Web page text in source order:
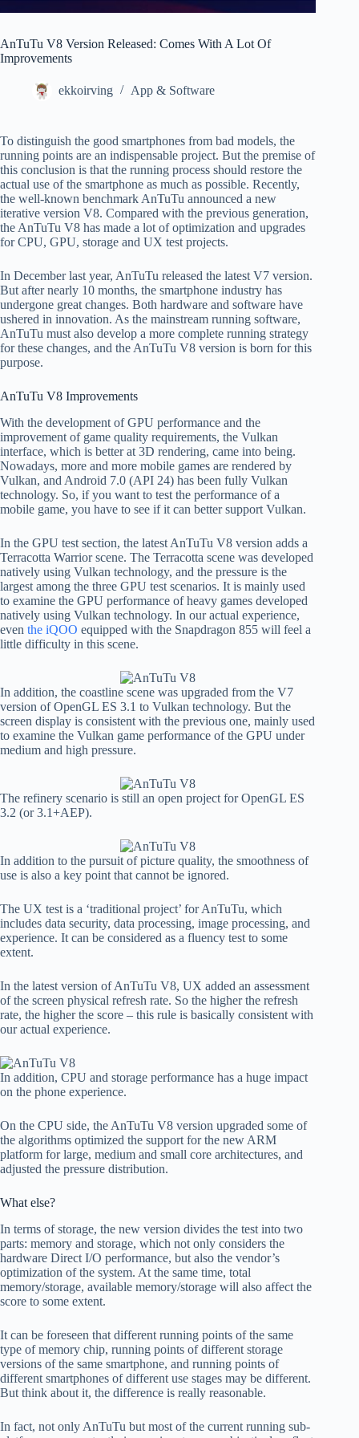
AnTuTu V8 Version Released: Comes With A Lot Of
Improvements
ekkoirving App & Software
To distinguish the good smartphones from bad models, the
running points are an indispensable project. But the premise of
this conclusion is that the running process should restore the
actual use of the smartphone as much as possible. Recently,
the well-known benchmark AnTuTu announced a new
iterative version V8. Compared with the previous generation,
the AnTuTu V8 has made a lot of optimization and upgrades
for CPU, GPU, storage and UX test projects.
In December last year, AnTuTu released the latest V7 version.
But after nearly 10 months, the smartphone industry has
undergone great changes. Both hardware and software have
ushered in innovation. As the mainstream running software,
AnTuTu must also develop a more complete running strategy
for these changes, and the AnTuTu V8 version is born for this
purpose.
AnTuTu V8 Improvements
With the development of GPU performance and the
improvement of game quality requirements, the Vulkan
interface, which is better at 3D rendering, came into being.
Nowadays, more and more mobile games are rendered by
Vulkan, and Android 7.0 (API 24) has been fully Vulkan
technology. So, if you want to test the performance of a
mobile game, you have to see if it can better support Vulkan.
In the GPU test section, the latest AnTuTu V8 version adds a
Terracotta Warrior scene. The Terracotta scene was developed
natively using Vulkan technology, and the pressure is the
largest among the three GPU test scenarios. It is mainly used
to examine the GPU performance of heavy games developed
natively using Vulkan technology. In our actual experience,
even the iQOO equipped with the Snapdragon 855 will feel a
little difficulty in this scene.
In addition, the coastline scene was upgraded from the V7
version of OpenGL ES 3.1 to Vulkan technology. But the
screen display is consistent with the previous one, mainly used
to examine the Vulkan game performance of the GPU under
medium and high pressure.
The refinery scenario is still an open project for OpenGL ES
3.2 (or 3.1+AEP).
In addition to the pursuit of picture quality, the smoothness of
use is also a key point that cannot be ignored.
The UX test is a ‘traditional project’ for AnTuTu, which
includes data security, data processing, image processing, and
experience. It can be considered as a fluency test to some
extent.
In the latest version of AnTuTu V8, UX added an assessment
of the screen physical refresh rate. So the higher the refresh
rate, the higher the score – this rule is basically consistent with
our actual experience.
In addition, CPU and storage performance has a huge impact
on the phone experience.
On the CPU side, the AnTuTu V8 version upgraded some of
the algorithms optimized the support for the new ARM
platform for large, medium and small core architectures, and
adjusted the pressure distribution.
What else?
In terms of storage, the new version divides the test into two
parts: memory and storage, which not only considers the
hardware Direct I/O performance, but also the vendor’s
optimization of the system. At the same time, total
memory/storage, available memory/storage will also affect the
score to some extent.
It can be foreseen that different running points of the same
type of memory chip, running points of different storage
versions of the same smartphone, and running points of
different smartphones of different use stages may be different.
But think about it, the difference is really reasonable.
In fact, not only AnTuTu but most of the current running sub-